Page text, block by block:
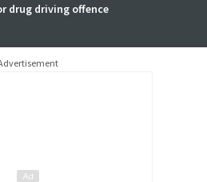
drug driving offence